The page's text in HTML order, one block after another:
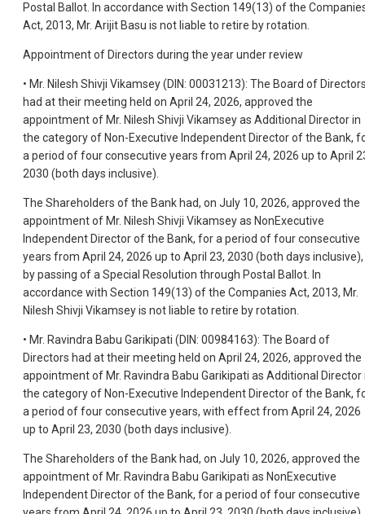
Postal Ballot. In accordance with Section 149(13) of the
Act, 2013, Mr. Arijit Basu is not liable to retire by rotation.
Appointment of Directors during the year under review
• Mr. Nilesh Shivji Vikamsey (DIN: 00031213): The Board of
had at their meeting held on April 24, 2026, approved the
appointment of Mr. Nilesh Shivji Vikamsey as Additional Director in
the category of Non-Executive Independent Director of the Bank,
a period of four consecutive years from April 24, 2026 up to April
2030 (both days inclusive).
The Shareholders of the Bank had, on July 10, 2026, approved the
appointment of Mr. Nilesh Shivji Vikamsey as NonExecutive
Independent Director of the Bank, for a period of four consecutive
years from April 24, 2026 up to April 23, 2030 (both days inclusive),
by passing of a Special Resolution through Postal Ballot. In
accordance with Section 149(13) of the Companies Act, 2013, Mr.
Nilesh Shivji Vikamsey is not liable to retire by rotation.
• Mr. Ravindra Babu Garikipati (DIN: 00984163): The Board of
Directors had at their meeting held on April 24, 2026, approved the
appointment of Mr. Ravindra Babu Garikipati as Additional Director
the category of Non-Executive Independent Director of the Bank,
a period of four consecutive years, with effect from April 24, 2026
up to April 23, 2030 (both days inclusive).
The Shareholders of the Bank had, on July 10, 2026, approved the
appointment of Mr. Ravindra Babu Garikipati as NonExecutive
Independent Director of the Bank, for a period of four consecutive